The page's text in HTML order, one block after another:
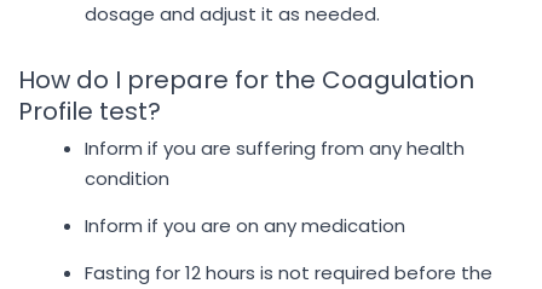
dosage and adjust it as needed.
How do I prepare for the Coagulation
Profile test?
Inform if you are suffering from any health
condition
Inform if you are on any medication
Fasting for 12 hours is not required before the